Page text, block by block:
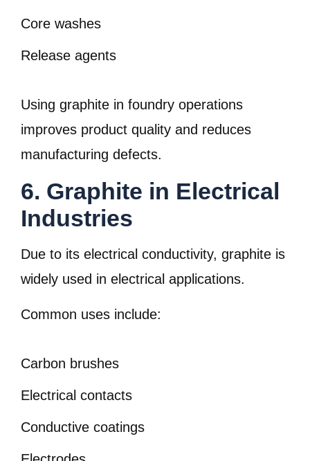
Core washes
Release agents
Using graphite in foundry operations
improves product quality and reduces
manufacturing defects.
6. Graphite in Electrical
Industries
Due to its electrical conductivity, graphite is
widely used in electrical applications.
Common uses include:
Carbon brushes
Electrical contacts
Conductive coatings